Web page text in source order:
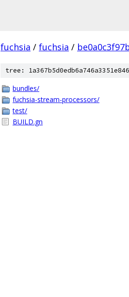
fuchsia / fuchsia /
tree:
bundles/
fuchsia-stream-processors/
test/
BUILD.gn